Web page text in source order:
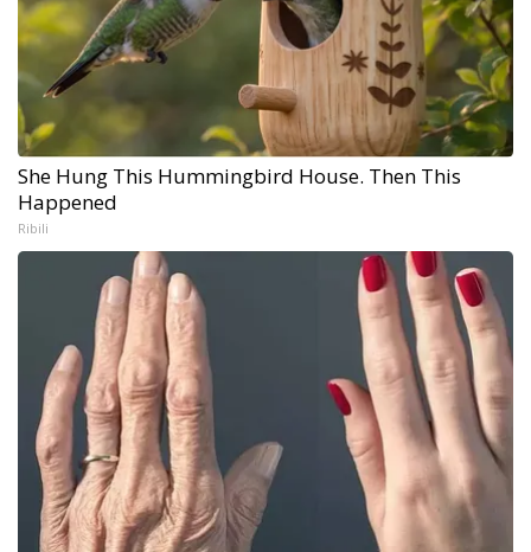
She Hung This Hummingbird House. Then This
Happened
Ribili